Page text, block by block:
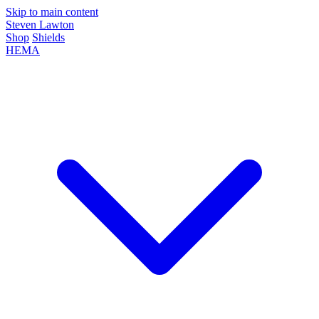
Skip to main content
Steven Lawton
Shop Shields
HEMA